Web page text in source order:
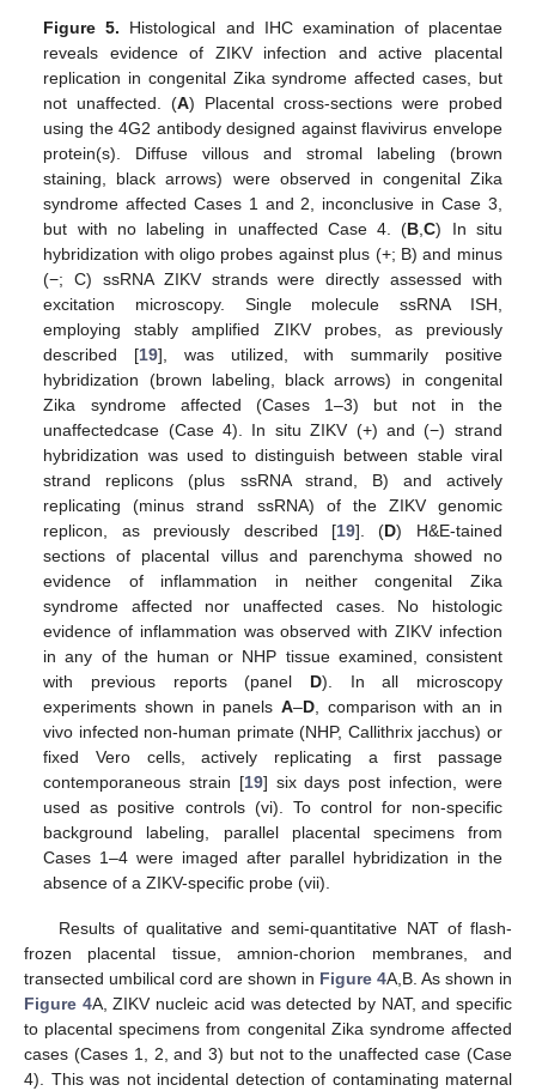
Figure 5. Histological and IHC examination of placentae
reveals evidence of ZIKV infection and active placental
replication in congenital Zika syndrome affected cases, but
not unaffected. (A) Placental cross-sections were probed
using the 4G2 antibody designed against flavivirus envelope
protein(s). Diffuse villous and stromal labeling (brown
staining, black arrows) were observed in congenital Zika
syndrome affected Cases 1 and 2, inconclusive in Case 3,
but with no labeling in unaffected Case 4. (B ,C) In situ
hybridization with oligo probes against plus (+; B) and minus
(−; C) ssRNA ZIKV strands were directly assessed with
excitation microscopy. Single molecule ssRNA ISH,
employing stably amplified ZIKV probes, as previously
described [19], was utilized, with summarily positive
hybridization (brown labeling, black arrows) in congenital
Zika syndrome affected (Cases 1–3) but not in the
unaffectedcase (Case 4). In situ ZIKV (+) and (−) strand
hybridization was used to distinguish between stable viral
strand replicons (plus ssRNA strand, B) and actively
replicating (minus strand ssRNA) of the ZIKV genomic
replicon, as previously described [19]. (D) H&E-tained
sections of placental villus and parenchyma showed no
evidence of inflammation in neither congenital Zika
syndrome affected nor unaffected cases. No histologic
evidence of inflammation was observed with ZIKV infection
in any of the human or NHP tissue examined, consistent
with previous reports (panel D). In all microscopy
experiments shown in panelsA–D , comparison with an in
vivo infected non-human primate (NHP, Callithrix jacchus) or
fixed Vero cells, actively replicating a first passage
contemporaneous strain [19] six days post infection, were
used as positive controls (vi). To control for non-specific
background labeling, parallel placental specimens from
Cases 1–4 were imaged after parallel hybridization in the
absence of a ZIKV-specific probe (vii).
Results of qualitative and semi-quantitative NAT of flash-
frozen placental tissue, amnion-chorion membranes, and
transected umbilical cord are shown in Figure 4A,B. As shown in
Figure 4A, ZIKV nucleic acid was detected by NAT, and specific
to placental specimens from congenital Zika syndrome affected
cases (Cases 1, 2, and 3) but not to the unaffected case (Case
4). This was not incidental detection of contaminating maternal